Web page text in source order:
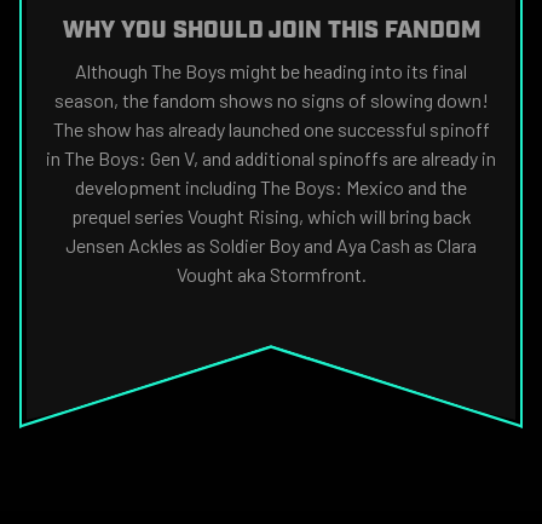
WHY YOU SHOULD JOIN THIS FANDOM
Although The Boys might be heading into its final
season, the fandom shows no signs of slowing down!
The show has already launched one successful spinoff
in The Boys: Gen V, and additional spinoffs are already in
development including The Boys: Mexico and the
prequel series Vought Rising, which will bring back
Jensen Ackles as Soldier Boy and Aya Cash as Clara
Vought aka Stormfront.